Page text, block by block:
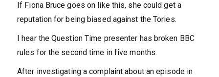
If Fiona Bruce goes on like this, she could get a
reputation for being biased against the Tories.
I hear the Question Time presenter has broken BBC
rules for the second time in five months.
After investigating a complaint about an episode in